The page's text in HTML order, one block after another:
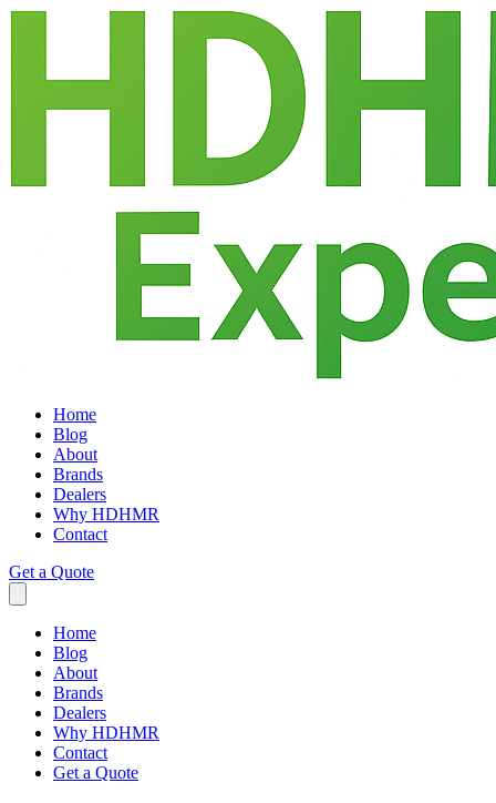
Home
Blog
About
Brands
Dealers
Why HDHMR
Contact
Get a Quote
Home
Blog
About
Brands
Dealers
Why HDHMR
Contact
Get a Quote